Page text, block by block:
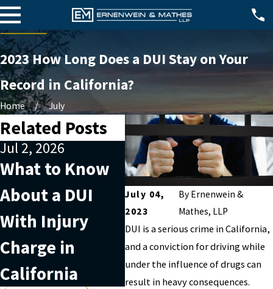
2023 How Long Does a DUI Stay on Your
Record in California?
Home July
July 04,
2023
By Ernenwein &
Mathes, LLP
DUI is a serious crime in California,
and a conviction for driving while
under the influence of drugs can
result in heavy consequences.
Related Posts
Jul 2, 2026
What to Know
About a DUI
With Injury
Charge in
California
Apr 2, 2026
What Factors
Can Affect a
DUI With Injury
Charge in
California?